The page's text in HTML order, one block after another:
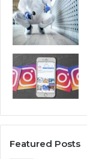
Featured Posts